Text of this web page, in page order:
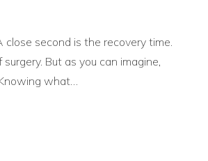
close second is the recovery time.
But as you can imagine,
what…